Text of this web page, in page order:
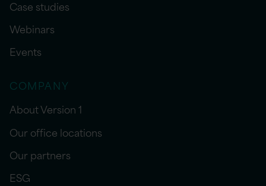
Case studies
Webinars
Events
COMPANY
About Version 1
Our office locations
Our partners
ESG